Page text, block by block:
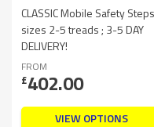
CLASSIC Mobile Safety
sizes 2-5 treads ; 3-5 DAY
DELIVERY!
FROM
£402.00
VIEW OPTIONS